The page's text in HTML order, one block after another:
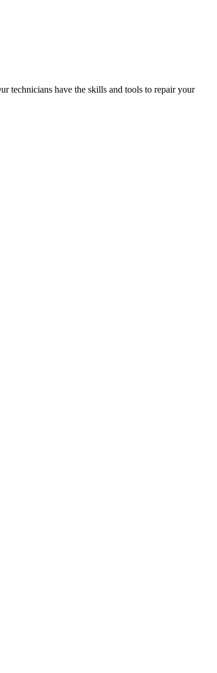
technicians have the skills and tools to repair your